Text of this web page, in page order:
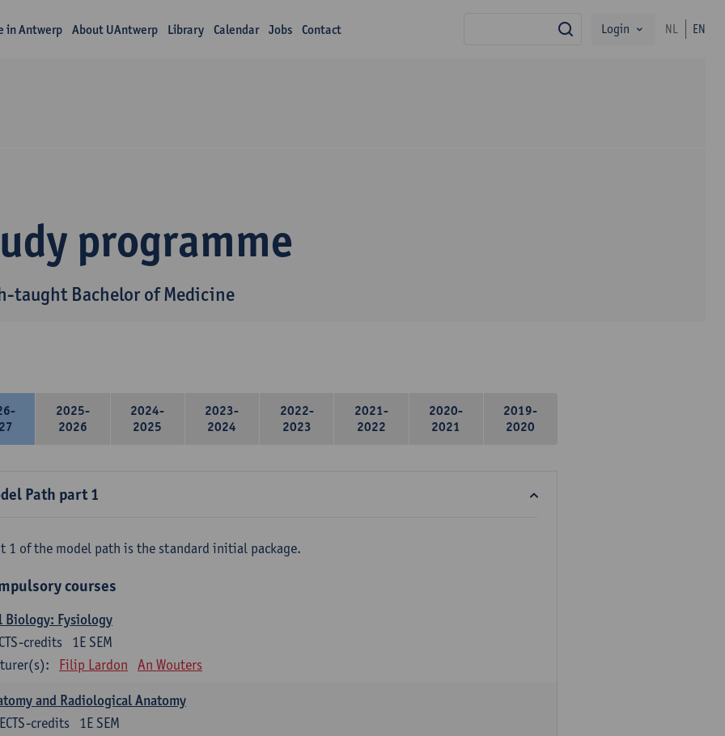
in Antwerp About UAntwerp Library Calendar Jobs Contact search
Login NL EN
programme
taught Bachelor of Medicine
2025-
2026
2024-
2025
2023-
2024
2022-
2023
2021-
2022
2020-
2021
2019-
2020
Path part 1
1 of the model path is the standard initial package.
courses
Biology: Fysiology
1E SEM
credits
Filip Lardon An Wouters
and Radiological Anatomy
1E SEM
ECTS-credits